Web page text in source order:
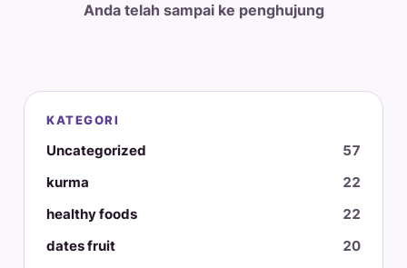
Anda telah sampai ke penghujung
KATEGORI
Uncategorized
57
kurma
22
healthy foods
22
dates fruit
20